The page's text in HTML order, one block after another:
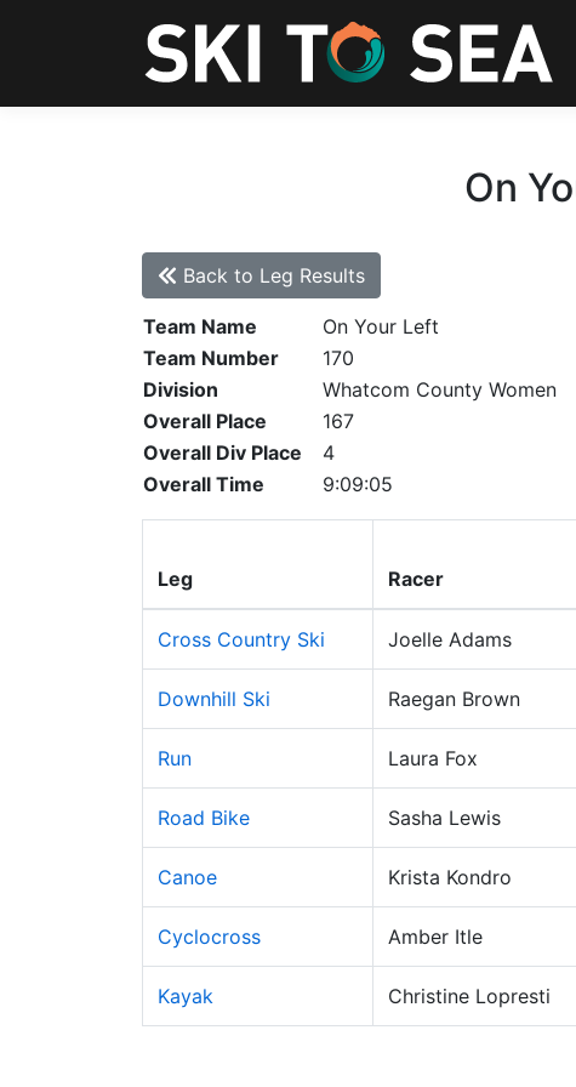
On
Back to Leg Results
Team Name
On Your Left
Team Number
170
Division
Whatcom County Women
Overall Place
167
Overall Div Place
4
Overall Time
9:09:05
Leg Racer
Cross Country Ski Joelle Adams
Downhill Ski Raegan Brown
Run Laura Fox
Road Bike Sasha Lewis
Canoe Krista Kondro
Cyclocross Amber Itle
Kayak Christine Lopresti